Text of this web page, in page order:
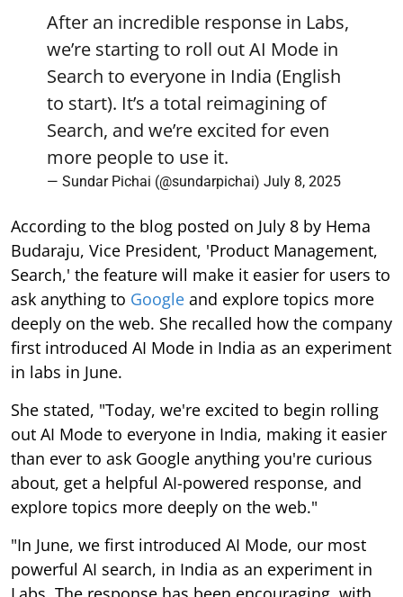
Search to everyone in India (English
to start). It’s a total reimagining of
Search, and we’re excited for even
more people to use it.
— Sundar Pichai (@sundarpichai)July 8, 2025
According to the blog posted on July 8 by Hema
Budaraju, Vice President, 'Product Management,
Search,' the feature will make it easier for users to
ask anything toGoogle and explore topics more
deeply on the web. She recalled how the company
first introduced AI Mode in India as an experiment
in labs in June.
She stated, "Today, we're excited to begin rolling
out AI Mode to everyone in India, making it easier
than ever to ask Google anything you're curious
about, get a helpful AI-powered response, and
explore topics more deeply on the web."
"In June, we first introduced AI Mode, our most
powerful AI search, in India as an experiment in
Labs. The response has been encouraging, with
people appreciating its speed and the quality of
the responses. We've seen users putting it to work